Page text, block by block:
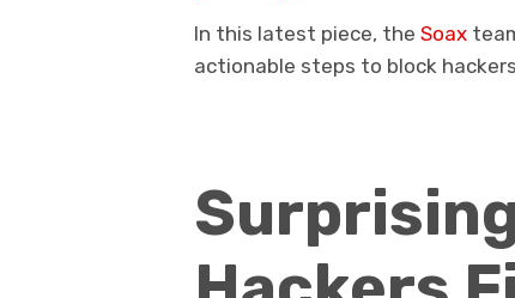
In this latest piece, the Soax
actionable steps to block